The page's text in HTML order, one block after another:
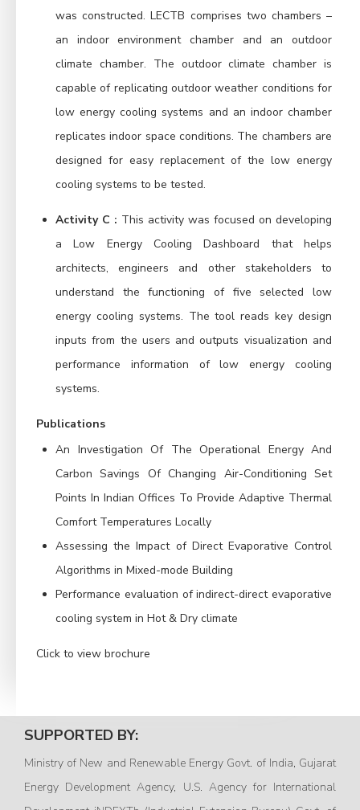
was constructed. LECTB comprises two chambers –
an indoor environment chamber and an outdoor
climate chamber. The outdoor climate chamber is
capable of replicating outdoor weather conditions for
low energy cooling systems and an indoor chamber
replicates indoor space conditions. The chambers are
designed for easy replacement of the low energy
cooling systems to be tested.
Activity C : This activity was focused on developing
a Low Energy Cooling Dashboard that helps
architects, engineers and other stakeholders to
understand the functioning of five selected low
energy cooling systems. The tool reads key design
inputs from the users and outputs visualization and
performance information of low energy cooling
systems.
Publications
An Investigation Of The Operational Energy And
Carbon Savings Of Changing Air-Conditioning Set
Points In Indian Offices To Provide Adaptive Thermal
Comfort Temperatures Locally
Assessing the Impact of Direct Evaporative Control
Algorithms in Mixed-mode Building
Performance evaluation of indirect-direct evaporative
cooling system in Hot & Dry climate
Click to view brochure
SUPPORTED BY:
Ministry of New and Renewable Energy Govt. of India, Gujarat
Energy Development Agency, U.S. Agency for International